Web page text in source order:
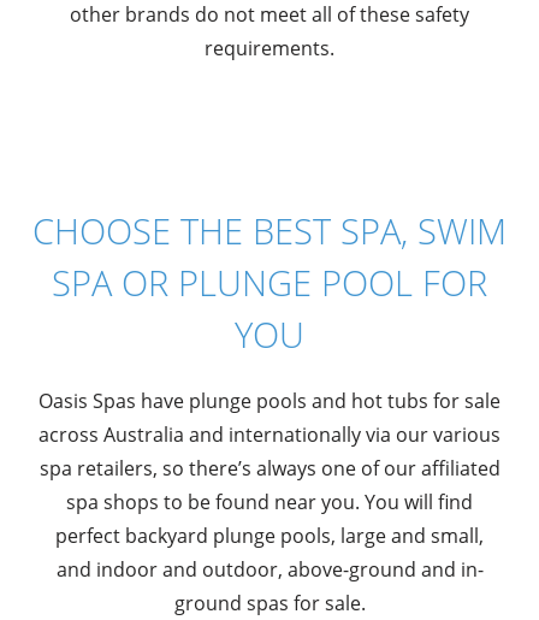
other brands do not meet all of these safety
requirements.
CHOOSE THE BEST SPA, SWIM
SPA OR PLUNGE POOL FOR
YOU
Oasis Spas have plunge pools and hot tubs for sale
across Australia and internationally via our various
spa retailers, so there’s always one of our affiliated
spa shops to be found near you. You will find
perfect backyard plunge pools, large and small,
and indoor and outdoor, above-ground and in-
ground spas for sale.